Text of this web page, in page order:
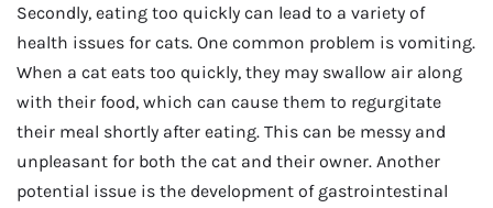
Secondly, eating too quickly can lead to a variety of
health issues for cats. One common problem is vomiting.
When a cat eats too quickly, they may swallow air along
with their food, which can cause them to regurgitate
their meal shortly after eating. This can be messy and
unpleasant for both the cat and their owner. Another
potential issue is the development of gastrointestinal